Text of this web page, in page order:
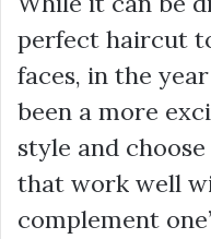
perfect haircut
faces, in the
been a more
style and
that work well
complement